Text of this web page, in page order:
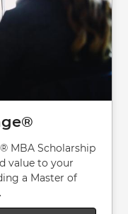
MBA Scholarship
value to your
a Master of